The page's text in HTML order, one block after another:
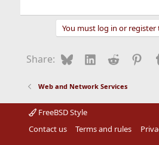
You must log in or register
Share: BlueskyLinkedIn
Reddit
Web and Network Services
FreeBSD Style
Contact us
Terms and rules